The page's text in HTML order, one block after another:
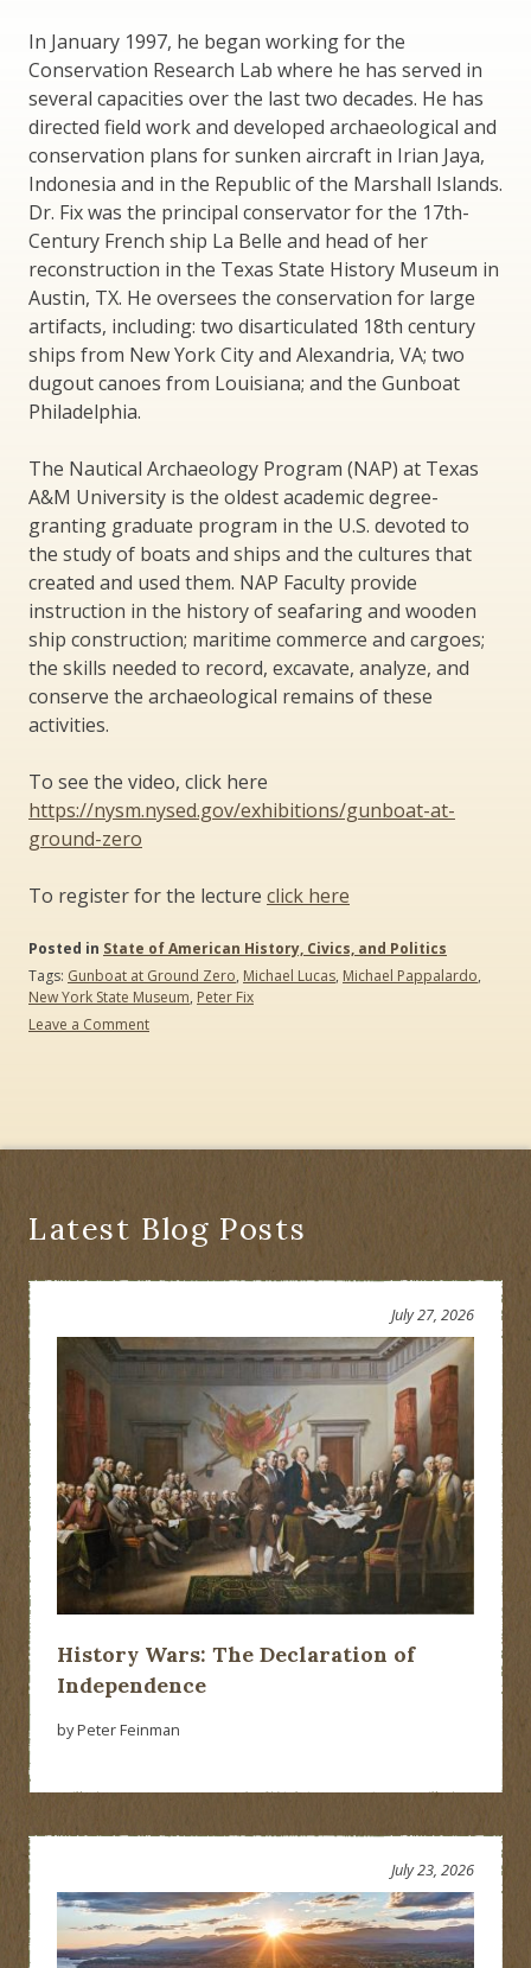
In January 1997, he began working for the
Conservation Research Lab where he has served in
several capacities over the last two decades. He has
directed field work and developed archaeological and
conservation plans for sunken aircraft in Irian Jaya,
Indonesia and in the Republic of the Marshall Islands.
Dr. Fix was the principal conservator for the 17th-
Century French ship La Belle and head of her
reconstruction in the Texas State History Museum in
Austin, TX. He oversees the conservation for large
artifacts, including: two disarticulated 18th century
ships from New York City and Alexandria, VA; two
dugout canoes from Louisiana; and the Gunboat
Philadelphia.
The Nautical Archaeology Program (NAP) at Texas
A&M University is the oldest academic degree-
granting graduate program in the U.S. devoted to
the study of boats and ships and the cultures that
created and used them. NAP Faculty provide
instruction in the history of seafaring and wooden
ship construction; maritime commerce and cargoes;
the skills needed to record, excavate, analyze, and
conserve the archaeological remains of these
activities.
To see the video, click here
https://nysm.nysed.gov/exhibitions/gunboat-at-
ground-zero
To register for the lecture click here
Posted in State of American History, Civics, and Politics
Tags: Gunboat at Ground Zero, Michael Lucas, Michael Pappalardo,
New York State Museum, Peter Fix
Leave a Comment
Zero:
War
Mystery
Hybrid
Lecture
Latest Blog Posts
History Wars: The Declaration of
Independence
July 27, 2026
by Peter Feinman
July 23, 2026